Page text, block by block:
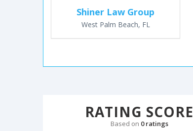
Shiner Law Group
West Palm Beach, FL
RATING SCORE
Based on 0 ratings